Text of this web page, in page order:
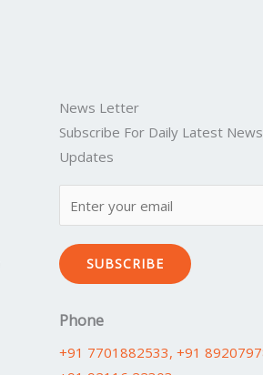
News Letter
Subscribe For Daily Latest
Updates
SUBSCRIBE
Phone
+91 7701882533, +91